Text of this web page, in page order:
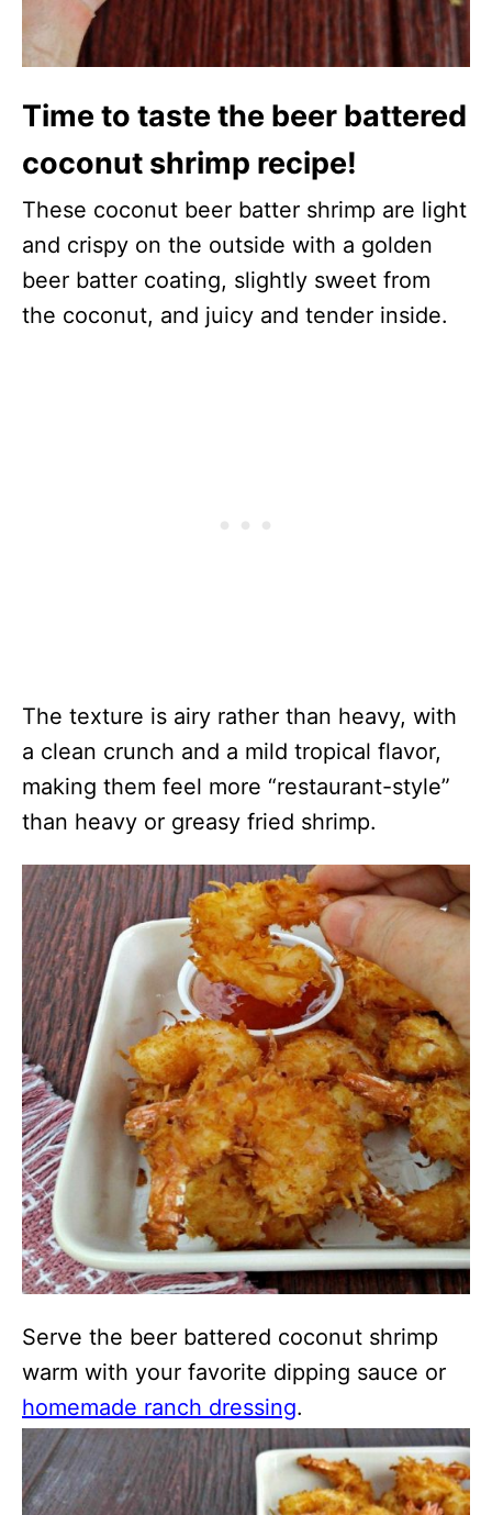
Time to taste the beer battered
coconut shrimp recipe!
These coconut beer batter shrimp are light
and crispy on the outside with a golden
beer batter coating, slightly sweet from
the coconut, and juicy and tender inside.
The texture is airy rather than heavy, with
a clean crunch and a mild tropical flavor,
making them feel more “restaurant-style”
than heavy or greasy fried shrimp.
Serve the beer battered coconut shrimp
warm with your favorite dipping sauce or
homemade ranch dressing.